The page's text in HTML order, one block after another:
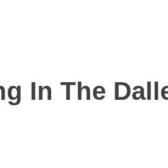
In The